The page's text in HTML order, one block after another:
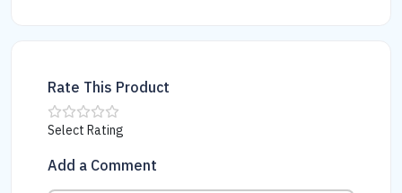
Rate This Product
Select Rating
Add a Comment